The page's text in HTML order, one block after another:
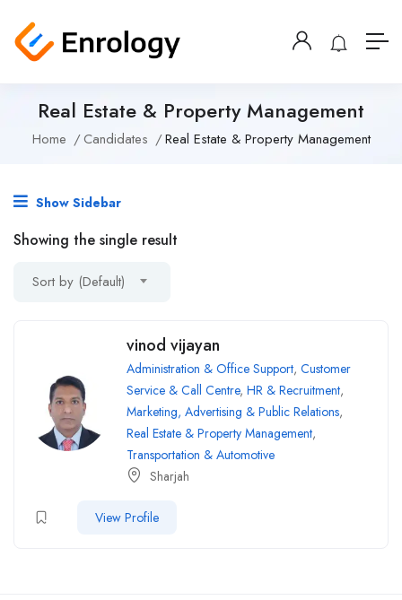
Real Estate & Property Management
Home Candidates Real Estate & Property Management
Show Sidebar
Showing the single result
Sort by (Default)
vinod vijayan
Administration & Office Support, Customer
Service & Call Centre, HR & Recruitment,
Marketing, Advertising & Public Relations,
Real Estate & Property Management,
Transportation & Automotive
Sharjah
View Profile